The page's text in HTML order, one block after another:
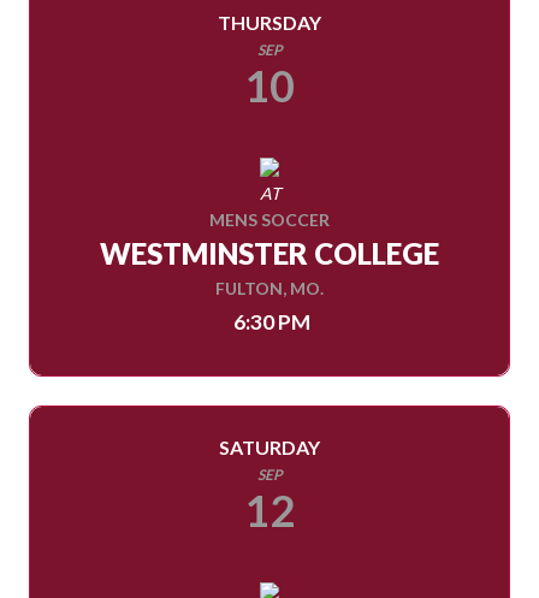
THURSDAY
SEP
10
AT
MENS SOCCER
WESTMINSTER COLLEGE
FULTON, MO.
6:30 PM
SATURDAY
SEP
12